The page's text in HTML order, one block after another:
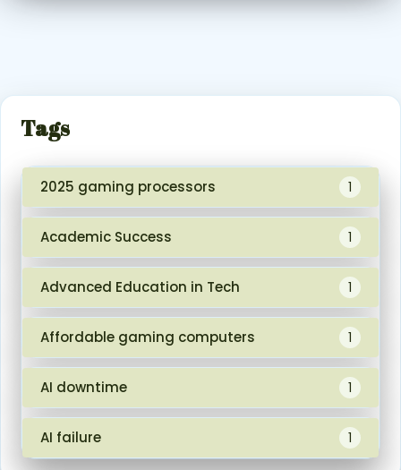
Tags
2025 gaming processors 1
Academic Success 1
Advanced Education in Tech 1
Affordable gaming computers 1
AI downtime 1
AI failure 1